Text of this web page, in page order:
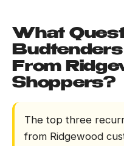
What
From
Shoppers?
The top three
from Ridgewood